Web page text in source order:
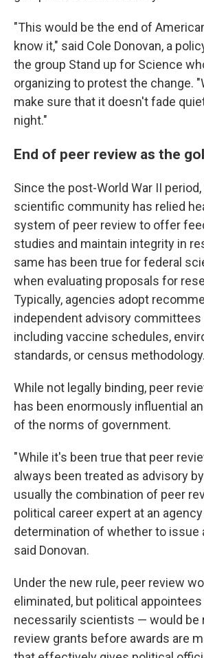
"This would be the end of
know it," said Cole Donovan, a
the group Stand up for Science
organizing to protest the change.
make sure that it doesn't fade
night."
End of peer review as the
Since the post-World War II period,
scientific community has relied
system of peer review to offer
studies and maintain integrity in
same has been true for federal
when evaluating proposals for
Typically, agencies adopt
independent advisory
including vaccine schedules,
standards, or census methodology.
While not legally binding, peer
has been enormously influential
of the norms of government.
" While it's been true that peer
always been treated as advisory
usually the combination of peer
political career expert at an
determination of whether to issue
said Donovan.
Under the new rule, peer review
eliminated, but political
necessarily scientists — would be
review grants before awards are